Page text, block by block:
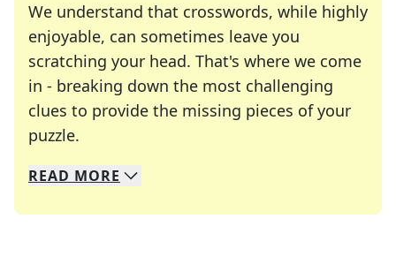
We understand that crosswords, while highly
enjoyable, can sometimes leave you
scratching your head. That's where we come
in - breaking down the most challenging
clues to provide the missing pieces of your
puzzle.
We specialize in solving many of your favorite
Whether you're a daily crossword enthusiast or
READ MORE